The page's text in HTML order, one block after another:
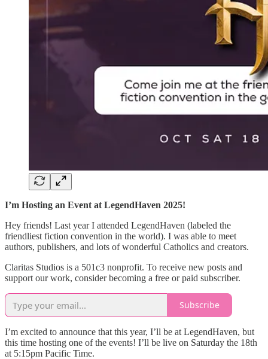
I’m Hosting an Event at LegendHaven 2025!
Hey friends! Last year I attended LegendHaven (labeled the
friendliest fiction convention in the world). I was able to meet
authors, publishers, and lots of wonderful Catholics and creators.
Claritas Studios is a 501c3 nonprofit. To receive new posts and
support our work, consider becoming a free or paid subscriber.
Subscribe
I’m excited to announce that this year, I’ll be at LegendHaven, but
this time hosting one of the events! I’ll be live on Saturday the 18th
at 5:15pm Pacific Time.